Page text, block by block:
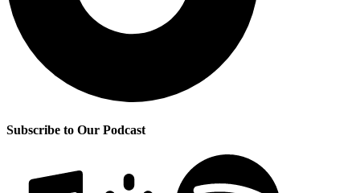
Subscribe to Our Podcast